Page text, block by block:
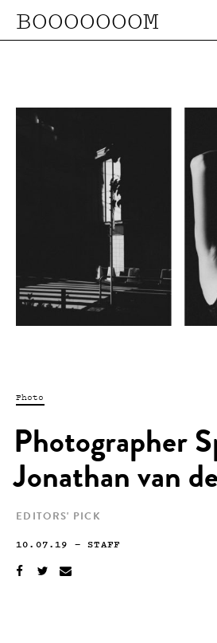
BOOOOOOOM
Photo
Photographer
Jonathan van
EDITORS' PICK
10.07.19 —STAFF